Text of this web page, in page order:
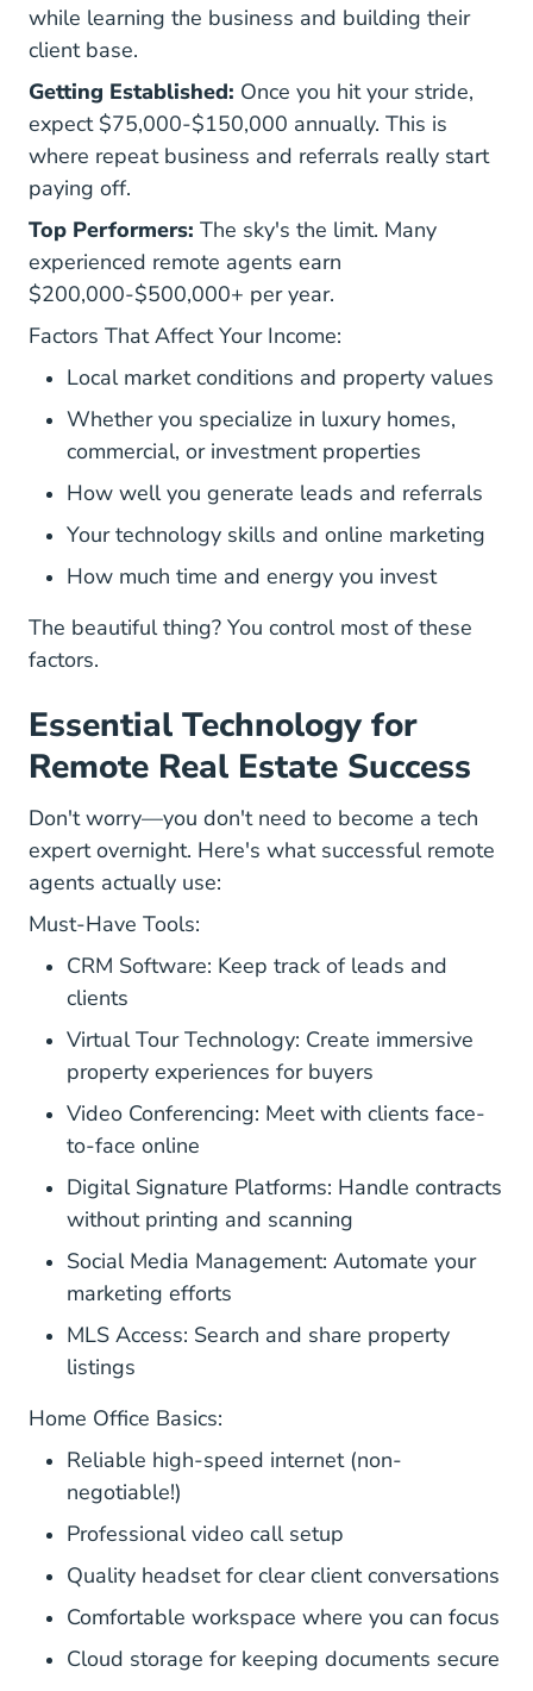
while learning the business and building their
client base.
Getting Established: Once you hit your stride,
expect $75,000-$150,000 annually. This is
where repeat business and referrals really start
paying off.
Top Performers: The sky's the limit. Many
experienced remote agents earn
$200,000-$500,000+ per year.
Factors That Affect Your Income:
Local market conditions and property values
Whether you specialize in luxury homes,
commercial, or investment properties
How well you generate leads and referrals
Your technology skills and online marketing
How much time and energy you invest
The beautiful thing? You control most of these
factors.
Essential Technology for
Remote Real Estate Success
Don't worry—you don't need to become a tech
expert overnight. Here's what successful remote
agents actually use:
Must-Have Tools:
CRM Software: Keep track of leads and
clients
Virtual Tour Technology: Create immersive
property experiences for buyers
Video Conferencing: Meet with clients face-
to-face online
Digital Signature Platforms: Handle contracts
without printing and scanning
Social Media Management: Automate your
marketing efforts
MLS Access: Search and share property
listings
Home Office Basics:
Reliable high-speed internet (non-
negotiable!)
Professional video call setup
Quality headset for clear client conversations
Comfortable workspace where you can focus
Cloud storage for keeping documents secure